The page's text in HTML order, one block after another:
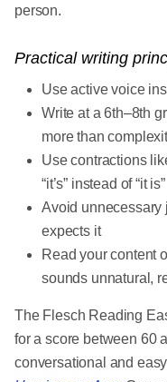
person.
Practical writing
Use active voice
Write at a 6th–8th
more than
Use contractions
“it’s” instead of “it is”
Avoid unnecessary
expects it
Read your content
sounds unnatural,
The Flesch Reading
for a score between 60
conversational and